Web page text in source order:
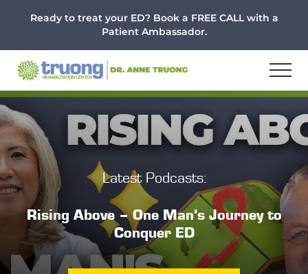
content
Ready to treat your ED? Book a FREE CALL with a
Patient Ambassador.
Latest Podcasts:
Rising Above – One Man’s Journey to
Conquer ED